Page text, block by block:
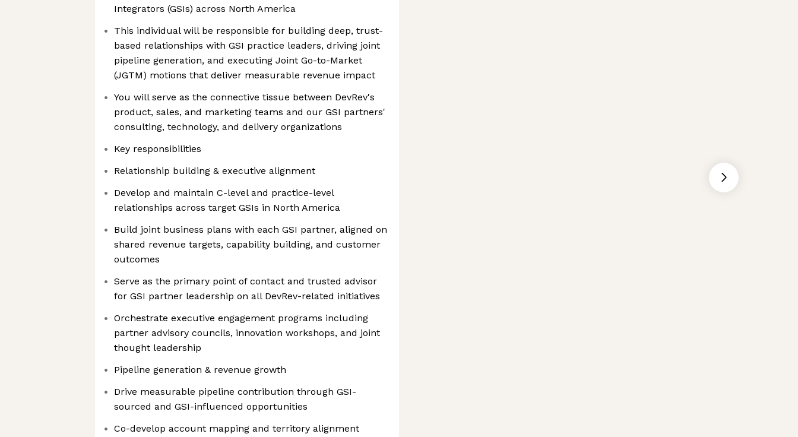
Integrators (GSIs) across North America
This individual will be responsible for building deep, trust-
based relationships with GSI practice leaders, driving joint
pipeline generation, and executing Joint Go-to-Market
(JGTM) motions that deliver measurable revenue impact
You will serve as the connective tissue between DevRev's
product, sales, and marketing teams and our GSI partners'
consulting, technology, and delivery organizations
Key responsibilities
Relationship building & executive alignment
Develop and maintain C-level and practice-level
relationships across target GSIs in North America
Build joint business plans with each GSI partner, aligned on
shared revenue targets, capability building, and customer
outcomes
Serve as the primary point of contact and trusted advisor
for GSI partner leadership on all DevRev-related initiatives
Orchestrate executive engagement programs including
partner advisory councils, innovation workshops, and joint
thought leadership
Pipeline generation & revenue growth
Drive measurable pipeline contribution through GSI-
sourced and GSI-influenced opportunities
Co-develop account mapping and territory alignment